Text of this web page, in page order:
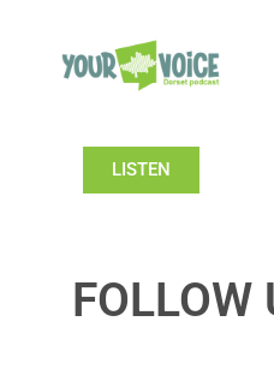
LISTEN
FOLLOW